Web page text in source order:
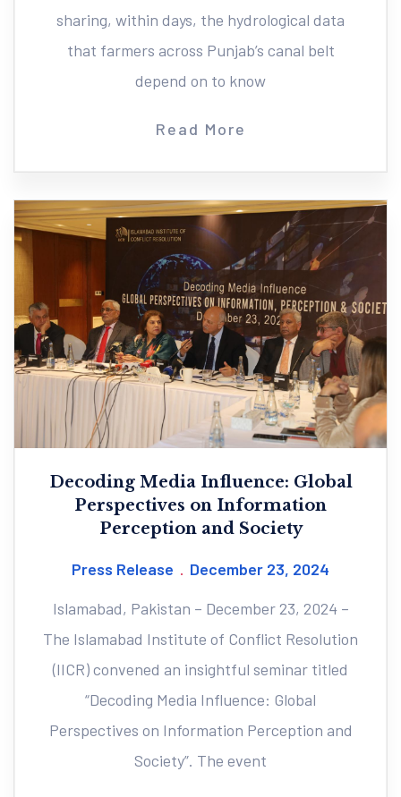
sharing, within days, the hydrological data
that farmers across Punjab’s canal belt
depend on to know
Read More
Decoding Media Influence: Global
Perspectives on Information
Perception and Society
Press Release
December 23, 2024
Islamabad, Pakistan – December 23, 2024 –
The Islamabad Institute of Conflict Resolution
(IICR) convened an insightful seminar titled
“Decoding Media Influence: Global
Perspectives on Information Perception and
Society”. The event